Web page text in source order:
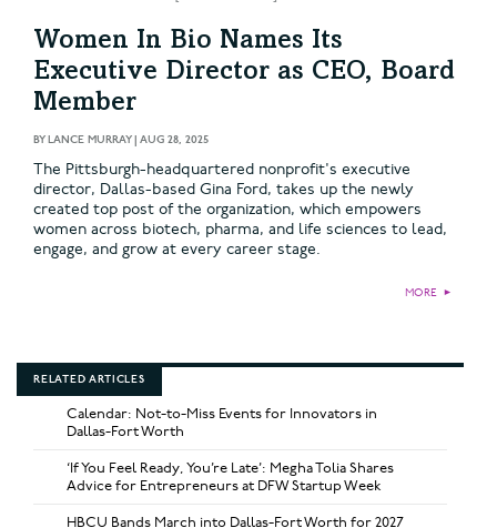
Women In Bio Names Its
Executive Director as CEO, Board
Member
BYLANCE MURRAY| AUG 28, 2025
The Pittsburgh-headquartered nonprofit's executive
director, Dallas-based Gina Ford, takes up the newly
created top post of the organization, which empowers
women across biotech, pharma, and life sciences to lead,
engage, and grow at every career stage.
MORE ►
RELATED ARTICLES
Calendar: Not-to-Miss Events for Innovators in
Dallas-Fort Worth
‘If You Feel Ready, You’re Late’: Megha Tolia Shares
Advice for Entrepreneurs at DFW Startup Week
HBCU Bands March into Dallas-Fort Worth for 2027